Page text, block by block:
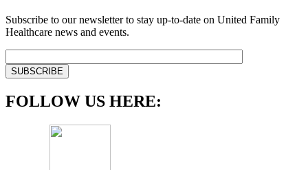
Subscribe to our newsletter to stay up-to-date on United Family
Healthcare news and events.
FOLLOW US HERE: